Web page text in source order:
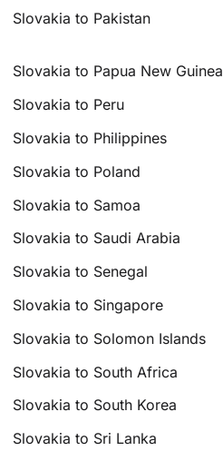
Slovakia to Pakistan
Slovakia to Papua New Guinea
Slovakia to Peru
Slovakia to Philippines
Slovakia to Poland
Slovakia to Samoa
Slovakia to Saudi Arabia
Slovakia to Senegal
Slovakia to Singapore
Slovakia to Solomon Islands
Slovakia to South Africa
Slovakia to South Korea
Slovakia to Sri Lanka